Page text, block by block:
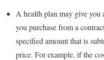
A health plan may give you
you purchase from a
specified amount that is
price. For example, if the